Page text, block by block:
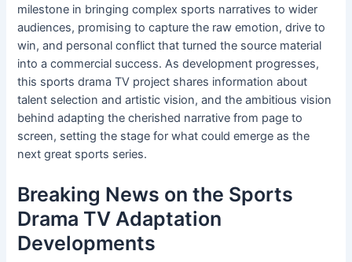
milestone in bringing complex sports narratives to wider
audiences, promising to capture the raw emotion, drive to
win, and personal conflict that turned the source material
into a commercial success. As development progresses,
this sports drama TV project shares information about
talent selection and artistic vision, and the ambitious vision
behind adapting the cherished narrative from page to
screen, setting the stage for what could emerge as the
next great sports series.
Breaking News on the Sports
Drama TV Adaptation
Developments